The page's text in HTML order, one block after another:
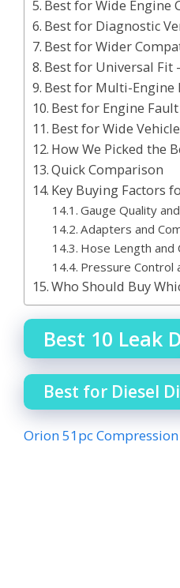
Best for Wide Engine
Best for Diagnostic
Best for Wider
Best for Universal Fit
Best for Multi-Engine
Best for Engine
Best for Wide
How We Picked the
Quick Comparison
Key Buying Factors
Gauge Quality
Adapters and
Hose Length and
Pressure Control
Who Should Buy
Best 10 Leak
Best for Diesel
Orion 51pc